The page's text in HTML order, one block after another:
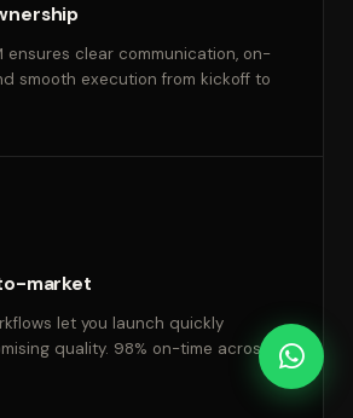
ensures clear communication, on-
smooth execution from kickoff to
market
let you launch quickly
quality. 98% on-time across